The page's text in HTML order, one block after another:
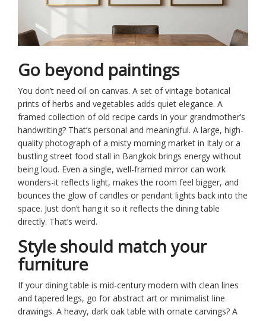
Go beyond paintings
You don’t need oil on canvas. A set of vintage botanical
prints of herbs and vegetables adds quiet elegance. A
framed collection of old recipe cards in your grandmother’s
handwriting? That’s personal and meaningful. A large, high-
quality photograph of a misty morning market in Italy or a
bustling street food stall in Bangkok brings energy without
being loud. Even a single, well-framed mirror can work
wonders-it reflects light, makes the room feel bigger, and
bounces the glow of candles or pendant lights back into the
space. Just don’t hang it so it reflects the dining table
directly. That’s weird.
Style should match your
furniture
If your dining table is mid-century modern with clean lines
and tapered legs, go for abstract art or minimalist line
drawings. A heavy, dark oak table with ornate carvings? A